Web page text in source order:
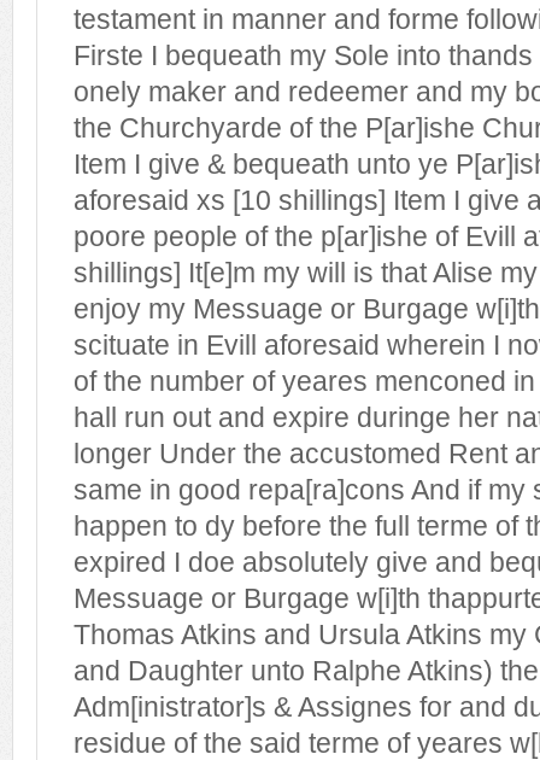
testament in manner and forme
Firste I bequeath my Sole into
onely maker and redeemer and my
the Churchyarde of the P[ar]ishe
Item I give & bequeath unto ye
aforesaid xs [10 shillings] Item I give
poore people of the p[ar]ishe of Evill
shillings] It[e]m my will is that Alise
enjoy my Messuage or Burgage
scituate in Evill aforesaid wherein I
of the number of yeares menconed
hall run out and expire duringe her
longer Under the accustomed Rent
same in good repa[ra]cons And if my
happen to dy before the full terme of
expired I doe absolutely give and
Messuage or Burgage w[i]th
Thomas Atkins and Ursula Atkins my
and Daughter unto Ralphe Atkins)
Adm[inistrator]s & Assignes for and
residue of the said terme of yeares